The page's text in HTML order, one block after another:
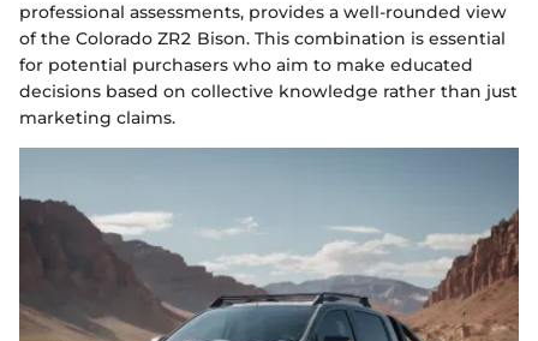
professional assessments, provides a well-rounded view
of the Colorado ZR2 Bison. This combination is essential
for potential purchasers who aim to make educated
decisions based on collective knowledge rather than just
marketing claims.